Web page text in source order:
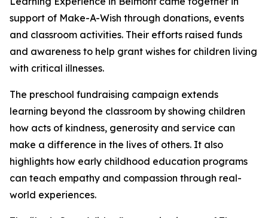
support of Make-A-Wish through donations, events
and classroom activities. Their efforts raised funds
and awareness to help grant wishes for children living
with critical illnesses.
The preschool fundraising campaign extends
learning beyond the classroom by showing children
how acts of kindness, generosity and service can
make a difference in the lives of others. It also
highlights how early childhood education programs
can teach empathy and compassion through real-
world experiences.